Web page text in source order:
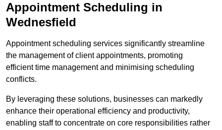
Appointment Scheduling in
Wednesfield
Appointment scheduling services significantly streamline
the management of client appointments, promoting
efficient time management and minimising scheduling
conflicts.
By leveraging these solutions, businesses can markedly
enhance their operational efficiency and productivity,
enabling staff to concentrate on core responsibilities rather